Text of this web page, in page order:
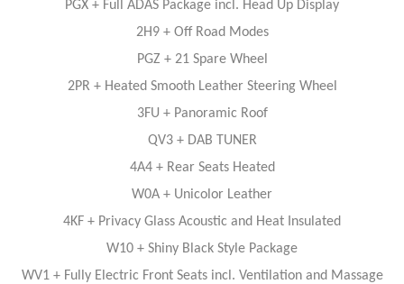
PGX + Full ADAS Package incl. Head Up Display
2H9 + Off Road Modes
PGZ + 21 Spare Wheel
2PR + Heated Smooth Leather Steering Wheel
3FU + Panoramic Roof
QV3 + DAB TUNER
4A4 + Rear Seats Heated
W0A + Unicolor Leather
4KF + Privacy Glass Acoustic and Heat Insulated
W10 + Shiny Black Style Package
WV1 + Fully Electric Front Seats incl. Ventilation and Massage